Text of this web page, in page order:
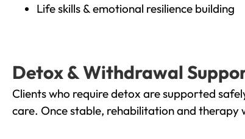
Life skills & emotional resilience building
Detox & Withdrawal
Clients who require detox are supported
care. Once stable, rehabilitation and